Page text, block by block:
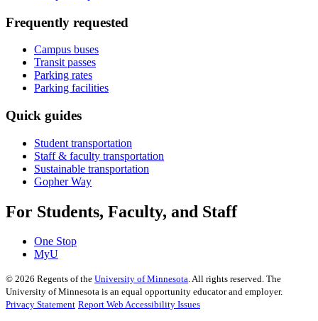
Frequently requested
Campus buses
Transit passes
Parking rates
Parking facilities
Quick guides
Student transportation
Staff & faculty transportation
Sustainable transportation
Gopher Way
For Students, Faculty, and Staff
One Stop
MyU
© 2026 Regents of the University of Minnesota. All rights reserved. The
University of Minnesota is an equal opportunity educator and employer.
Privacy Statement Report Web Accessibility Issues